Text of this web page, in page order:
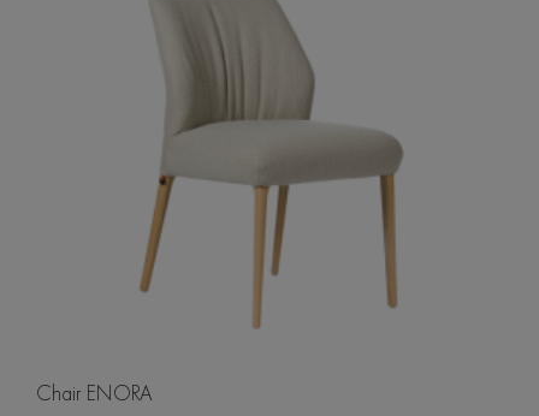
Chair ENORA